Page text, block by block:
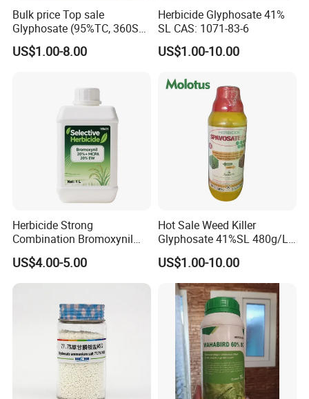
Bulk price Top sale
Glyphosate (95%TC, 360SL,
480SL, 62%IPA, 75.7%
WSG)
US$1.00-8.00
Herbicide Glyphosate 41%
SL CAS: 1071-83-6
US$1.00-10.00
Herbicide Strong
Combination Bromoxynil
Octanoate 200g/L +Mcpa
200g/L Ec
US$4.00-5.00
Hot Sale Weed Killer
Glyphosate 41%SL 480g/L
360g/L SL Herbicide
US$1.00-10.00